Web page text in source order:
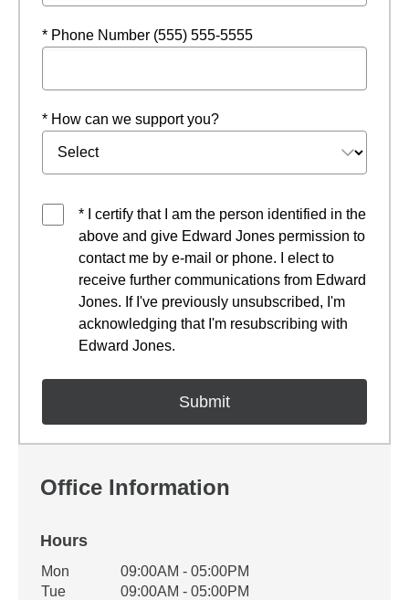
* Phone Number (555) 555-5555
* How can we support you?
* I certify that I am the person identified in the
above and give Edward Jones permission to
contact me by e-mail or phone. I elect to
receive further communications from Edward
Jones. If I've previously unsubscribed, I'm
acknowledging that I'm resubscribing with
Edward Jones.
Office Information
Hours
Office Hours
Weekday Availability
Mon
09:00AM - 05:00PM
Tue
09:00AM - 05:00PM